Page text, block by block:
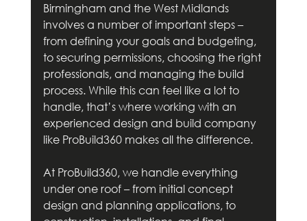
Birmingham and the West Midlands
involves a number of important steps –
from defining your goals and budgeting,
to securing permissions, choosing the right
professionals, and managing the build
process. While this can feel like a lot to
handle, that’s where working with an
experienced design and build company
like ProBuild360 makes all the difference.
At ProBuild360, we handle everything
under one roof – from initial concept
design and planning applications, to